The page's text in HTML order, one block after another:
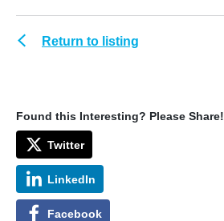
Return to listing
Found this Interesting? Please Share!
Twitter
LinkedIn
Facebook